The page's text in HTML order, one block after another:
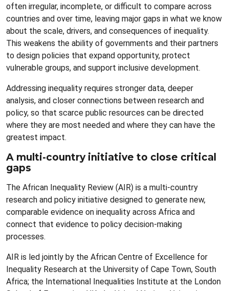
often irregular, incomplete, or difficult to compare across
countries and over time, leaving major gaps in what we know
about the scale, drivers, and consequences of inequality.
This weakens the ability of governments and their partners
to design policies that expand opportunity, protect
vulnerable groups, and support inclusive development.
Addressing inequality requires stronger data, deeper
analysis, and closer connections between research and
policy, so that scarce public resources can be directed
where they are most needed and where they can have the
greatest impact.
A multi-country initiative to close critical
gaps
The African Inequality Review (AIR) is a multi-country
research and policy initiative designed to generate new,
comparable evidence on inequality across Africa and
connect that evidence to policy decision-making
processes.
AIR is led jointly by the African Centre of Excellence for
Inequality Research at the University of Cape Town, South
Africa; the International Inequalities Institute at the London